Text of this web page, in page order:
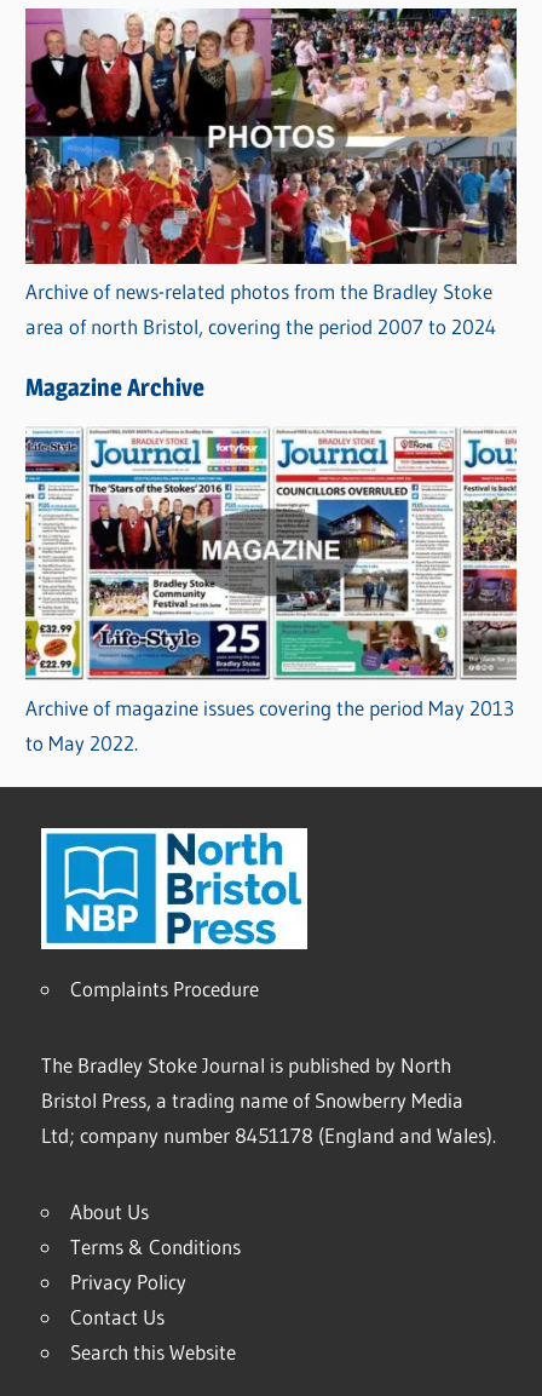
Archive of news-related photos from the Bradley Stoke
area of north Bristol, covering the period 2007 to 2024
Magazine Archive
Archive of magazine issues covering the period May 2013
to May 2022.
Complaints Procedure
The Bradley Stoke Journal is published by North
Bristol Press, a trading name of Snowberry Media
Ltd; company number 8451178 (England and Wales).
About Us
Terms & Conditions
Privacy Policy
Contact Us
Search this Website